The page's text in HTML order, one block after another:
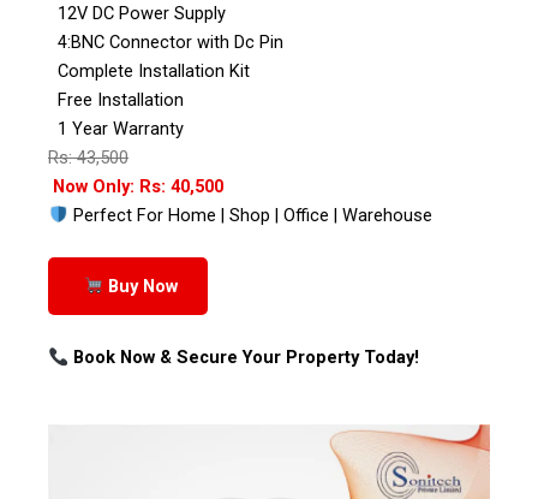
12V DC Power Supply
4:BNC Connector with Dc Pin
Complete Installation Kit
Free Installation
1 Year Warranty
Rs: 43,500
Now Only: Rs: 40,500
Perfect For Home | Shop | Office | Warehouse
Buy Now
Book Now & Secure Your Property Today!